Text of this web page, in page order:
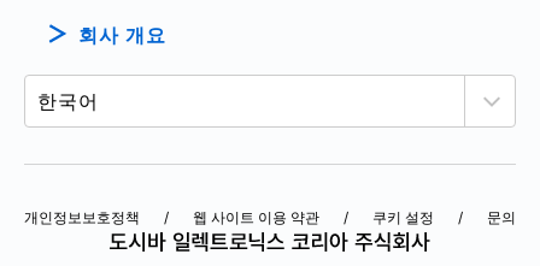
회사 개요
개인정보보호정책 웹 사이트 이용 약관 쿠키 설정 문의